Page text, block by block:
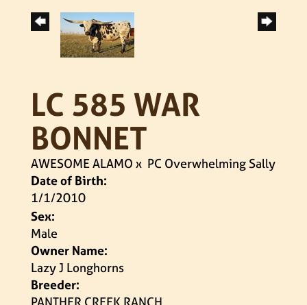
LC 585 WAR
BONNET
AWESOME ALAMO x PC Overwhelming Sally
Date of Birth:
1/1/2010
Sex:
Male
Owner Name:
Lazy J Longhorns
Breeder: